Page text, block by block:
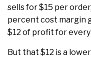
sells for $15 per
percent cost margin
$12 of profit for every
But that $12 is a